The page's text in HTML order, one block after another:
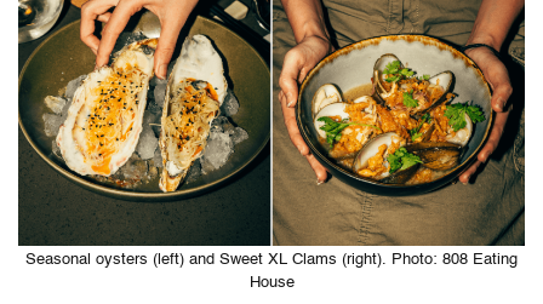
Seasonal oysters (left) and Sweet XL Clams (right). Photo: 808 Eating
House